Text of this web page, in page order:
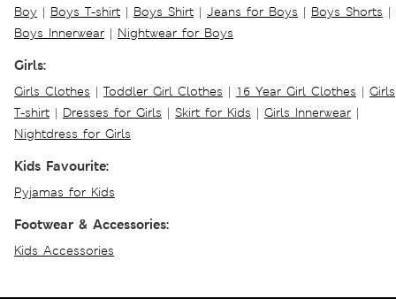
Boy | Boys T-shirt | Boys Shirt | Jeans for Boys | Boys Shorts |
Boys Innerwear | Nightwear for Boys
Girls:
Girls Clothes | Toddler Girl Clothes | 16 Year Girl Clothes | Girls
T-shirt | Dresses for Girls | Skirt for Kids | Girls Innerwear |
Nightdress for Girls
Kids Favourite:
Pyjamas for Kids
Footwear & Accessories:
Kids Accessories